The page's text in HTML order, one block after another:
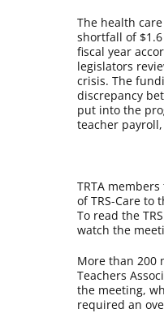
The health
shortfall of
fiscal year
legislators
crisis. The
discrepancy
put into the
teacher
TRTA
of TRS-Care to
To read the
watch the
More than 200
Teachers
the meeting,
required an